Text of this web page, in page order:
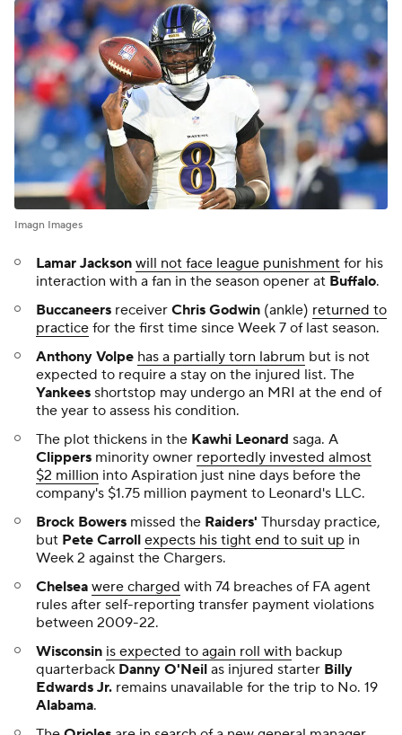
Imagn Images
Lamar Jackson will not face league punishment for his
interaction with a fan in the season opener at Buffalo.
Buccaneers receiver Chris Godwin (ankle) returned to
practice for the first time since Week 7 of last season.
Anthony Volpe has a partially torn labrum but is not
expected to require a stay on the injured list. The
Yankees shortstop may undergo an MRI at the end of
the year to assess his condition.
The plot thickens in the Kawhi Leonard saga. A
Clippers minority owner reportedly invested almost
$2 million into Aspiration just nine days before the
company's $1.75 million payment to Leonard's LLC.
Brock Bowers missed the Raiders' Thursday practice,
but Pete Carroll expects his tight end to suit up in
Week 2 against the Chargers.
Chelsea were charged with 74 breaches of FA agent
rules after self-reporting transfer payment violations
between 2009-22.
Wisconsin is expected to again roll with backup
quarterback Danny O'Neil as injured starter Billy
Edwards Jr. remains unavailable for the trip to No. 19
Alabama.